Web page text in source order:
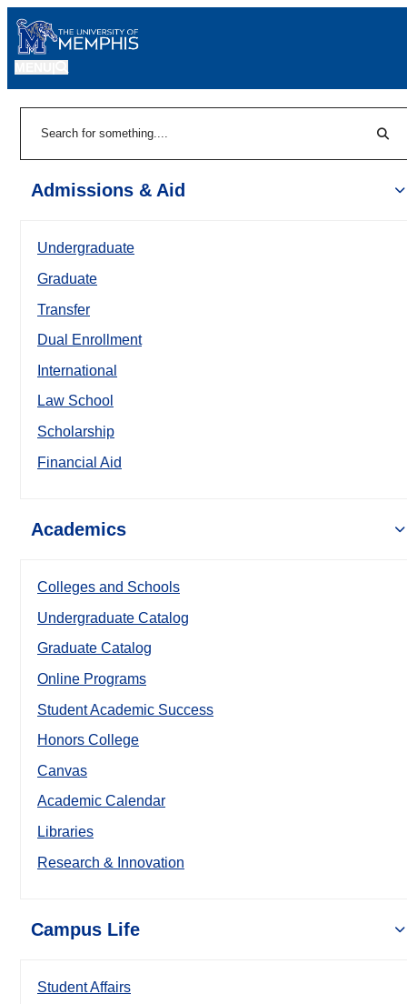
Admissions & Aid
Undergraduate
Graduate
Transfer
Dual Enrollment
International
Law School
Scholarship
Financial Aid
Academics
Colleges and Schools
Undergraduate Catalog
Graduate Catalog
Online Programs
Student Academic Success
Honors College
Canvas
Academic Calendar
Libraries
Research & Innovation
Campus Life
Student Affairs